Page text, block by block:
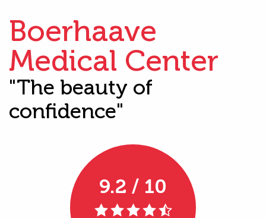
Boerhaave
Medical Center
"The beauty of
confidence"
9.2 / 10